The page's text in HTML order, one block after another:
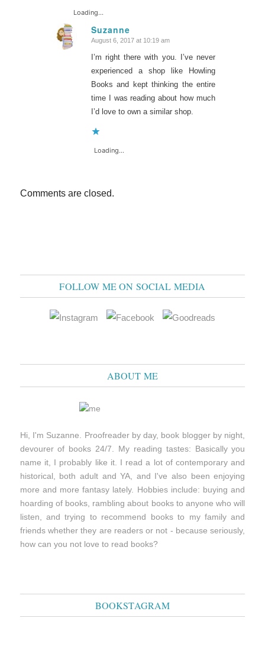
Loading...
Suzanne
says:
August 6, 2017 at 10:19 am
I’m right there with you. I’ve never
experienced a shop like Howling
Books and kept thinking the entire
time I was reading about how much
I’d love to own a similar shop.
Loading...
Comments are closed.
FOLLOW ME ON SOCIAL MEDIA
ABOUT ME
Hi, I'm Suzanne. Proofreader by day, book blogger by night,
devourer of books 24/7. My reading tastes: Basically you
name it, I probably like it. I read a lot of contemporary and
historical, both adult and YA, and I've also been enjoying
more and more fantasy lately. Hobbies include: buying and
hoarding of books, rambling about books to anyone who will
listen, and trying to recommend books to my family and
friends whether they are readers or not - because seriously,
how can you not love to read books?
BOOKSTAGRAM